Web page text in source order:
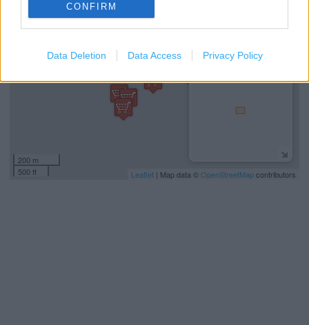
CONFIRM
Data Deletion Data Access Privacy Policy
200 m
500 ft
Leaflet | Map data ©OpenStreetMapcontributors